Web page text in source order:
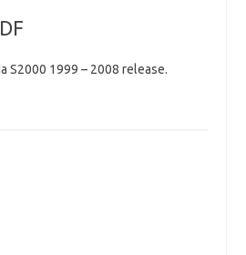
S2000 1999 – 2008 release.